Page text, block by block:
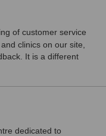
of customer service
clinics on our site,
It is a different
dedicated to